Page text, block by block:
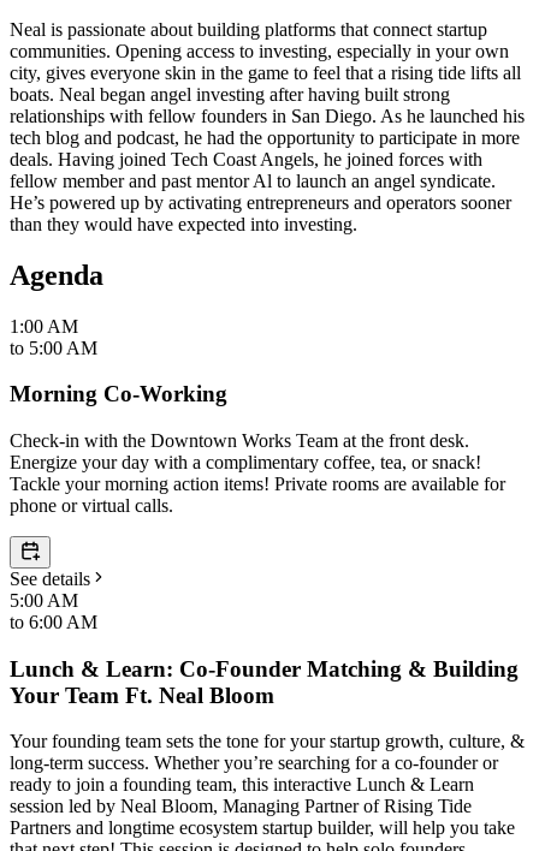
Neal is passionate about building platforms that connect startup
communities. Opening access to investing, especially in your own
city, gives everyone skin in the game to feel that a rising tide lifts all
boats. Neal began angel investing after having built strong
relationships with fellow founders in San Diego. As he launched his
tech blog and podcast, he had the opportunity to participate in more
deals. Having joined Tech Coast Angels, he joined forces with
fellow member and past mentor Al to launch an angel syndicate.
He’s powered up by activating entrepreneurs and operators sooner
than they would have expected into investing.
Agenda
1:00 AM
to 5:00 AM
Morning Co-Working
Check-in with the Downtown Works Team at the front desk.
Energize your day with a complimentary coffee, tea, or snack!
Tackle your morning action items! Private rooms are available for
phone or virtual calls.
See details
5:00 AM
to 6:00 AM
Lunch & Learn: Co-Founder Matching & Building
Your Team Ft. Neal Bloom
Your founding team sets the tone for your startup growth, culture, &
long-term success. Whether you’re searching for a co-founder or
ready to join a founding team, this interactive Lunch & Learn
session led by Neal Bloom, Managing Partner of Rising Tide
Partners and longtime ecosystem startup builder, will help you take